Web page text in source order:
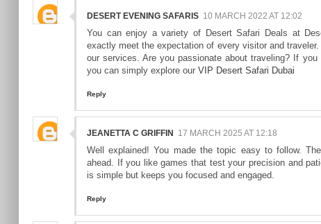
DESERT EVENING SAFARIS 10 MARCH 2022 AT 12:02
You can enjoy a variety of Desert Safari Deals at
exactly meet the expectation of every visitor and
our services. Are you passionate about traveling? If you
you can simply explore our VIP Desert Safari Dubai
Reply
JEANETTA C GRIFFIN 17 MARCH 2025 AT 12:18
Well explained! You made the topic easy to follow. The
ahead. If you like games that test your precision and
is simple but keeps you focused and engaged.
Reply